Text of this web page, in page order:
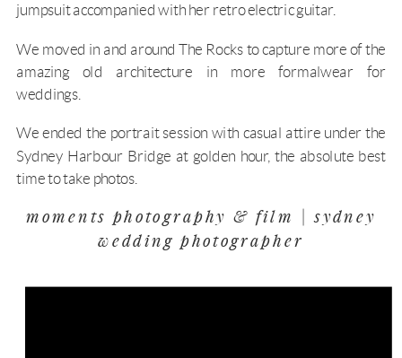
jumpsuit accompanied with her retro electric guitar.
We moved in and around The Rocks to capture more of the
amazing old architecture in more formalwear for
weddings.
We ended the portrait session with casual attire under the
Sydney Harbour Bridge at golden hour, the absolute best
time to take photos.
moments photography & film | sydney
wedding photographer